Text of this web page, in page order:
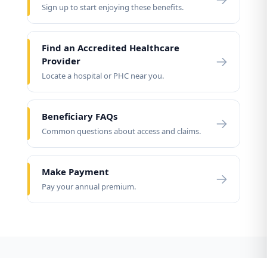
Sign up to start enjoying these benefits.
Find an Accredited Healthcare
Provider
Locate a hospital or PHC near you.
Beneficiary FAQs
Common questions about access and claims.
Make Payment
Pay your annual premium.